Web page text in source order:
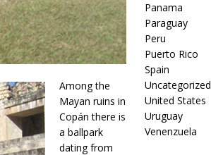
Among the
Mayan ruins in
Copán there is
a ballpark
dating from
Panama
Paraguay
Peru
Puerto Rico
Spain
Uncategorized
United States
Uruguay
Venenzuela